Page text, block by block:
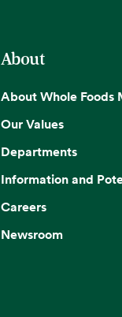
About
About Whole Foods
Our Values
Departments
Information and
Careers
Newsroom